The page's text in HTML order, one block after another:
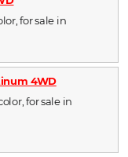
for sale in
4WD
for sale in